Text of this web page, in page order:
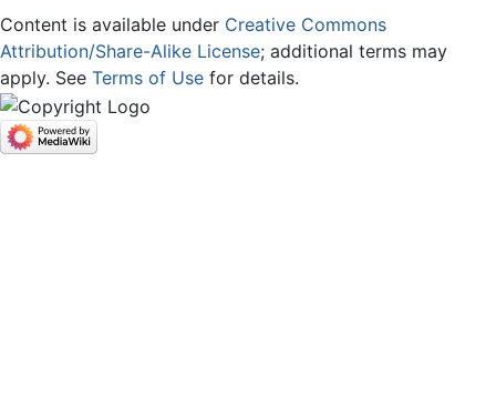
Content is available under Creative Commons
Attribution/Share-Alike License; additional terms may
apply. See Terms of Use for details.